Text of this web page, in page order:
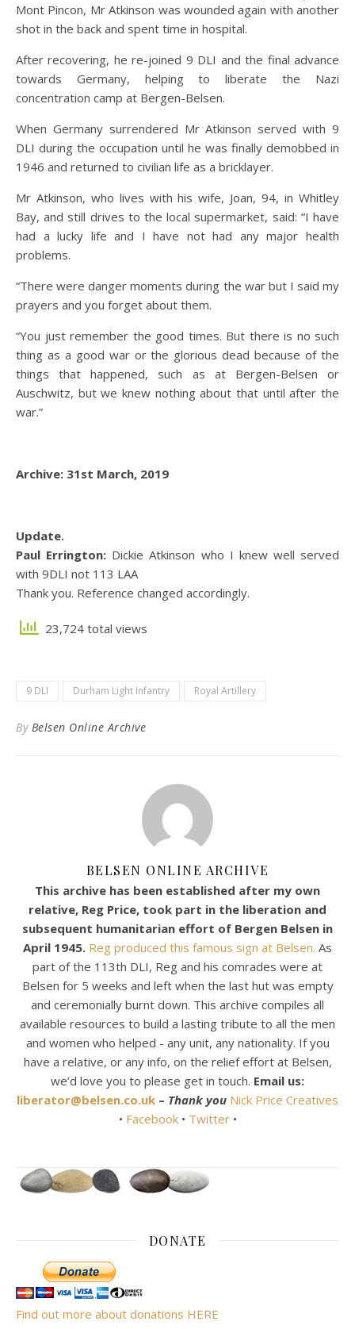
Mont Pincon, Mr Atkinson was wounded again with another
shot in the back and spent time in hospital.
After recovering, he re-joined 9 DLI and the final advance
towards Germany, helping to liberate the Nazi
concentration camp at Bergen-Belsen.
When Germany surrendered Mr Atkinson served with 9
DLI during the occupation until he was finally demobbed in
1946 and returned to civilian life as a bricklayer.
Mr Atkinson, who lives with his wife, Joan, 94, in Whitley
Bay, and still drives to the local supermarket, said: “I have
had a lucky life and I have not had any major health
problems.
“There were danger moments during the war but I said my
prayers and you forget about them.
“You just remember the good times. But there is no such
thing as a good war or the glorious dead because of the
things that happened, such as at Bergen-Belsen or
Auschwitz, but we knew nothing about that until after the
war.”
Archive: 31st March, 2019
Update.
Paul Errington: Dickie Atkinson who I knew well served
with 9DLI not 113 LAA
Thank you. Reference changed accordingly.
23,724 total views
9 DLI Durham Light Infantry Royal Artillery
By Belsen Online Archive
BELSEN ONLINE ARCHIVE
This archive has been established after my own
relative, Reg Price, took part in the liberation and
subsequent humanitarian effort of Bergen Belsen in
April 1945. Reg produced this famous sign at Belsen. As
part of the 113th DLI, Reg and his comrades were at
Belsen for 5 weeks and left when the last hut was empty
and ceremonially burnt down. This archive compiles all
available resources to build a lasting tribute to all the men
and women who helped - any unit, any nationality. If you
have a relative, or any info, on the relief effort at Belsen,
we’d love you to please get in touch. Email us:
liberator@belsen.co.uk – Thank you Nick Price Creatives
• Facebook• Twitter •
DONATE
Find out more about donations HERE